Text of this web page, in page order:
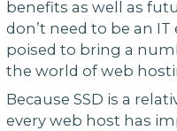
benefits as well as
don’t need to be an IT
poised to bring a
the world of web
Because SSD is a
every web host has